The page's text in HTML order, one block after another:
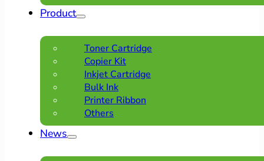
Product
Toner Cartridge
Copier Kit
Inkjet Cartridge
Bulk Ink
Printer Ribbon
Others
News